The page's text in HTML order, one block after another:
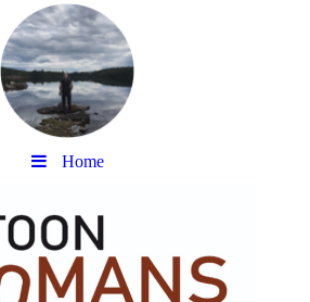
Home